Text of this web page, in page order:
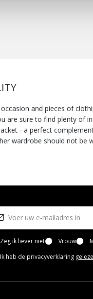
and pieces of
are sure to find plenty of
- a perfect
wardrobe should not be
stylishness and
Zeg ik liever niet Vrouw
Ik heb de privacyverklaring